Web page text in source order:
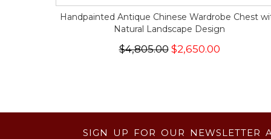
Handpainted Antique Chinese Wardrobe Chest
Natural Landscape Design
$4,805.00$2,650.00
SIGN UP FOR OUR NEWSLETTER